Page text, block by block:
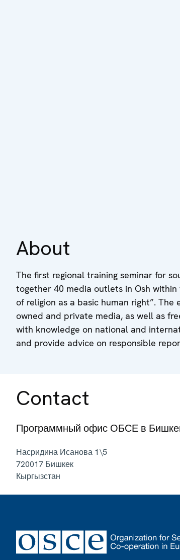
About
The first regional training seminar for
together 40 media outlets in Osh
of religion as a basic human right”.
owned and private media, as well as
with knowledge on national and
and provide advice on responsible
Contact
Программный офис ОБСЕ в
Насридина Исанова 1\5
720017 Бишкек
Кыргызстан